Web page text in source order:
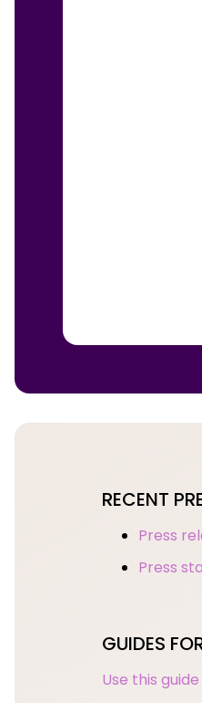
RECENT
Press
Press
GUIDES
Use this guide